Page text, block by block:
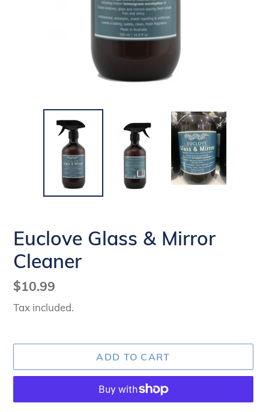
Euclove Glass & Mirror
Cleaner
Regular
price
$10.99
Tax included.
ADD TO CART